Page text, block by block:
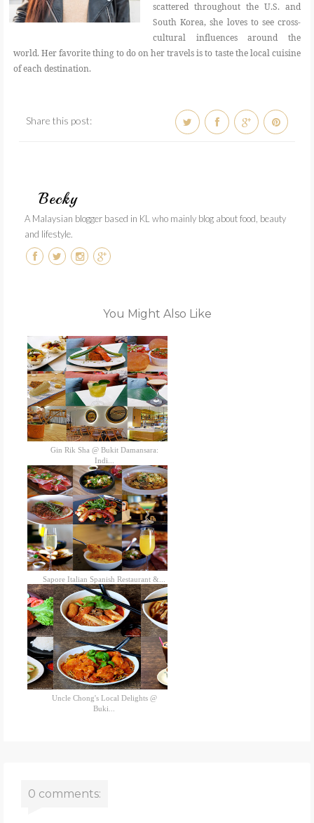
scattered throughout the U.S. and
South Korea, she loves to see cross-
cultural influences around the
world. Her favorite thing to do on her travels is to taste the local cuisine
of each destination.
Share this post:
Becky
A Malaysian blogger based in KL who mainly blog about food, beauty
and lifestyle.
You Might Also Like
Gin Rik Sha @ Bukit Damansara:
Indi...
Sapore Italian Spanish Restaurant &...
Uncle Chong's Local Delights @
Buki...
0 comments: